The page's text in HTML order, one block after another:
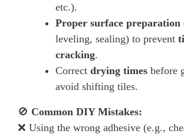
etc.).
Proper surface preparation
leveling, sealing) to prevent
cracking.
Correct drying times before
avoid shifting tiles.
🚫 Common DIY Mistakes:
❌ Using the wrong adhesive (e.g.,